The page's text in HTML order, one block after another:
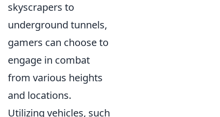
skyscrapers to
underground tunnels,
gamers can choose to
engage in combat
from various heights
and locations.
Utilizing vehicles, such